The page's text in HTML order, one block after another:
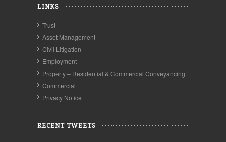
LINKS
Trust
Asset Management
Civil Litigation
Employment
Property – Residential & Commercial Conveyancing
Commercial
Privacy Notice
RECENT TWEETS